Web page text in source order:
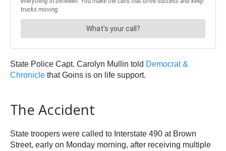
State Police Capt. Carolyn Mullin told Democrat &
Chronicle that Goins is on life support.
The Accident
State troopers were called to Interstate 490 at Brown
Street, early on Monday morning, after receiving multiple